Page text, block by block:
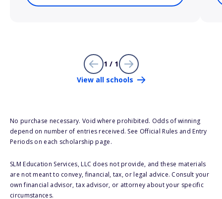
1 / 1
View all schools
No purchase necessary. Void where prohibited. Odds of winning
depend on number of entries received. See Official Rules and Entry
Periods on each scholarship page.
SLM Education Services, LLC does not provide, and these materials
are not meant to convey, financial, tax, or legal advice. Consult your
own financial advisor, tax advisor, or attorney about your specific
circumstances.